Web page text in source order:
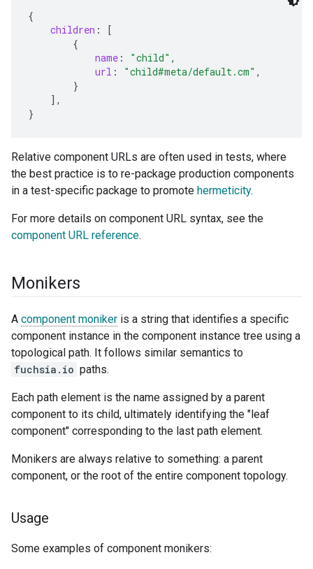
{
children :
[
{
name : "child" ,
url : "child#meta/default.cm" ,
}
],
}
Relative component URLs are often used in tests, where
the best practice is to re-package production components
in a test-specific package to promote hermeticity.
For more details on component URL syntax, see the
component URL reference.
Monikers
A component moniker is a string that identifies a specific
component instance in the component instance tree using a
topological path. It follows similar semantics to
fuchsia.io paths.
Each path element is the name assigned by a parent
component to its child, ultimately identifying the "leaf
component" corresponding to the last path element.
Monikers are always relative to something: a parent
component, or the root of the entire component topology.
Usage
Some examples of component monikers: